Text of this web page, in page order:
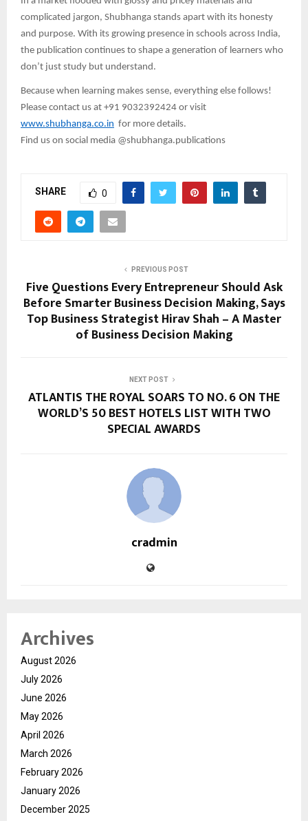
complicated jargon, Shubhanga stands apart with its honesty
and purpose. With its growing presence in schools across India,
the publication continues to shape a generation of learners who
don’t just study but understand.
Because when learning makes sense, everything else follows!
Please contact us at +91 9032392424 or visit
www.shubhanga.co.in for more details.
Find us on social media @shubhanga.publications
SHARE 0
PREVIOUS POST
Five Questions Every Entrepreneur Should Ask
Before Smarter Business Decision Making, Says
Top Business Strategist Hirav Shah – A Master
of Business Decision Making
NEXT POST
ATLANTIS THE ROYAL SOARS TO NO. 6 ON THE
WORLD’S 50 BEST HOTELS LIST WITH TWO
SPECIAL AWARDS
cradmin
Archives
August 2026
July 2026
June 2026
May 2026
April 2026
March 2026
February 2026
January 2026
December 2025